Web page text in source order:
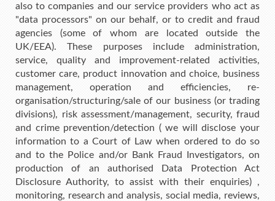
also to companies and our service providers who act as
"data processors" on our behalf, or to credit and fraud
agencies (some of whom are located outside the
UK/EEA). These purposes include administration,
service, quality and improvement-related activities,
customer care, product innovation and choice, business
management, operation and efficiencies, re-
organisation/structuring/sale of our business (or trading
divisions), risk assessment/management, security, fraud
and crime prevention/detection ( we will disclose your
information to a Court of Law when ordered to do so
and to the Police and/or Bank Fraud Investigators, on
production of an authorised Data Protection Act
Disclosure Authority, to assist with their enquiries) ,
monitoring, research and analysis, social media, reviews,